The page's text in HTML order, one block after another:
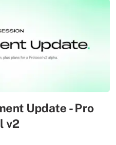
Update - Pro
v2